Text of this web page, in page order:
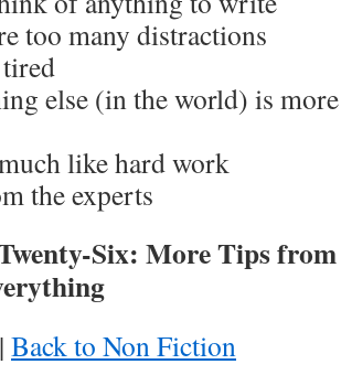
too many distractions
else (in the world) is
like hard work
the experts
Six: More Tips
| Back to Non Fiction